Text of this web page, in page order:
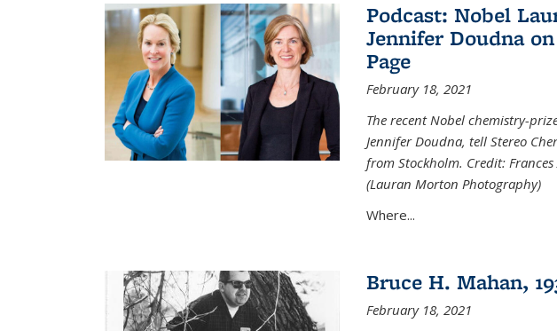
Podcast: Nobel
Jennifer Doudna
Page
February 18, 2021
The recent Nobel chemistry-
Jennifer Doudna, tell Stereo
from Stockholm. Credit:
(Lauran Morton Photography)
Where...
Bruce H. Mahan,
February 18, 2021